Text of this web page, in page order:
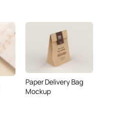
Paper Delivery Bag
Mockup